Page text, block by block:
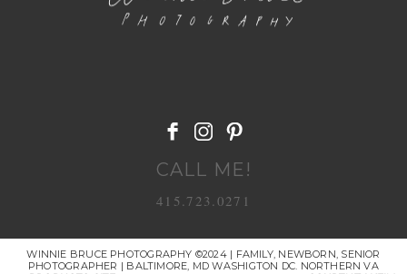
CALL ME!
415.723.0271
WINNIE BRUCE PHOTOGRAPHY ©2024 | FAMILY, NEWBORN, SENIOR
PHOTOGRAPHER | BALTIMORE, MD WASHIGTON DC. NORTHERN VA